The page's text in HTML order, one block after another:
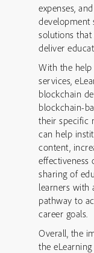
expenses,
development
solutions
deliver
With the
services,
blockchain
blockchain-
their specific
can help
content,
effectiveness
sharing of
learners with
pathway to
career goals.
Overall, the
the